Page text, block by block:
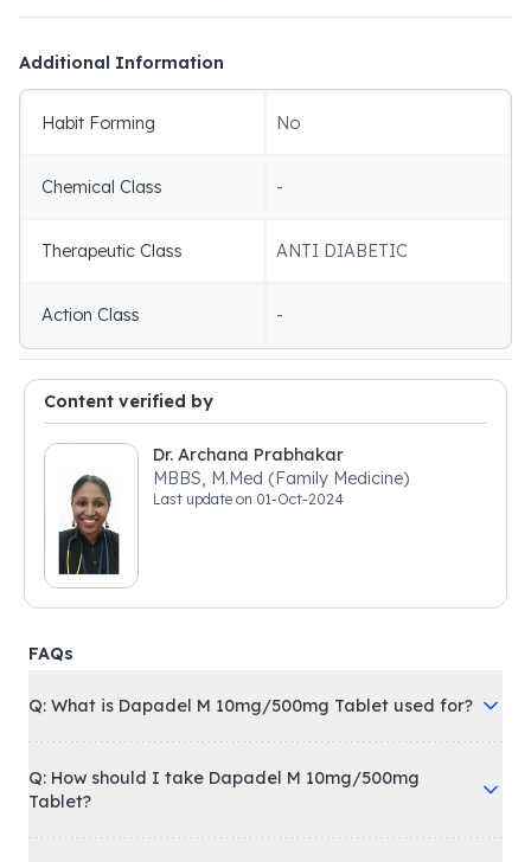
Additional Information
Habit Forming No
Chemical Class -
Therapeutic Class ANTI DIABETIC
Action Class -
Content verified by
Dr. Archana Prabhakar
MBBS, M.Med (Family Medicine)
Last update on 01-Oct-2024
FAQs
Q: What is Dapadel M 10mg/500mg Tablet used for?
Q: How should I take Dapadel M 10mg/500mg
Tablet?